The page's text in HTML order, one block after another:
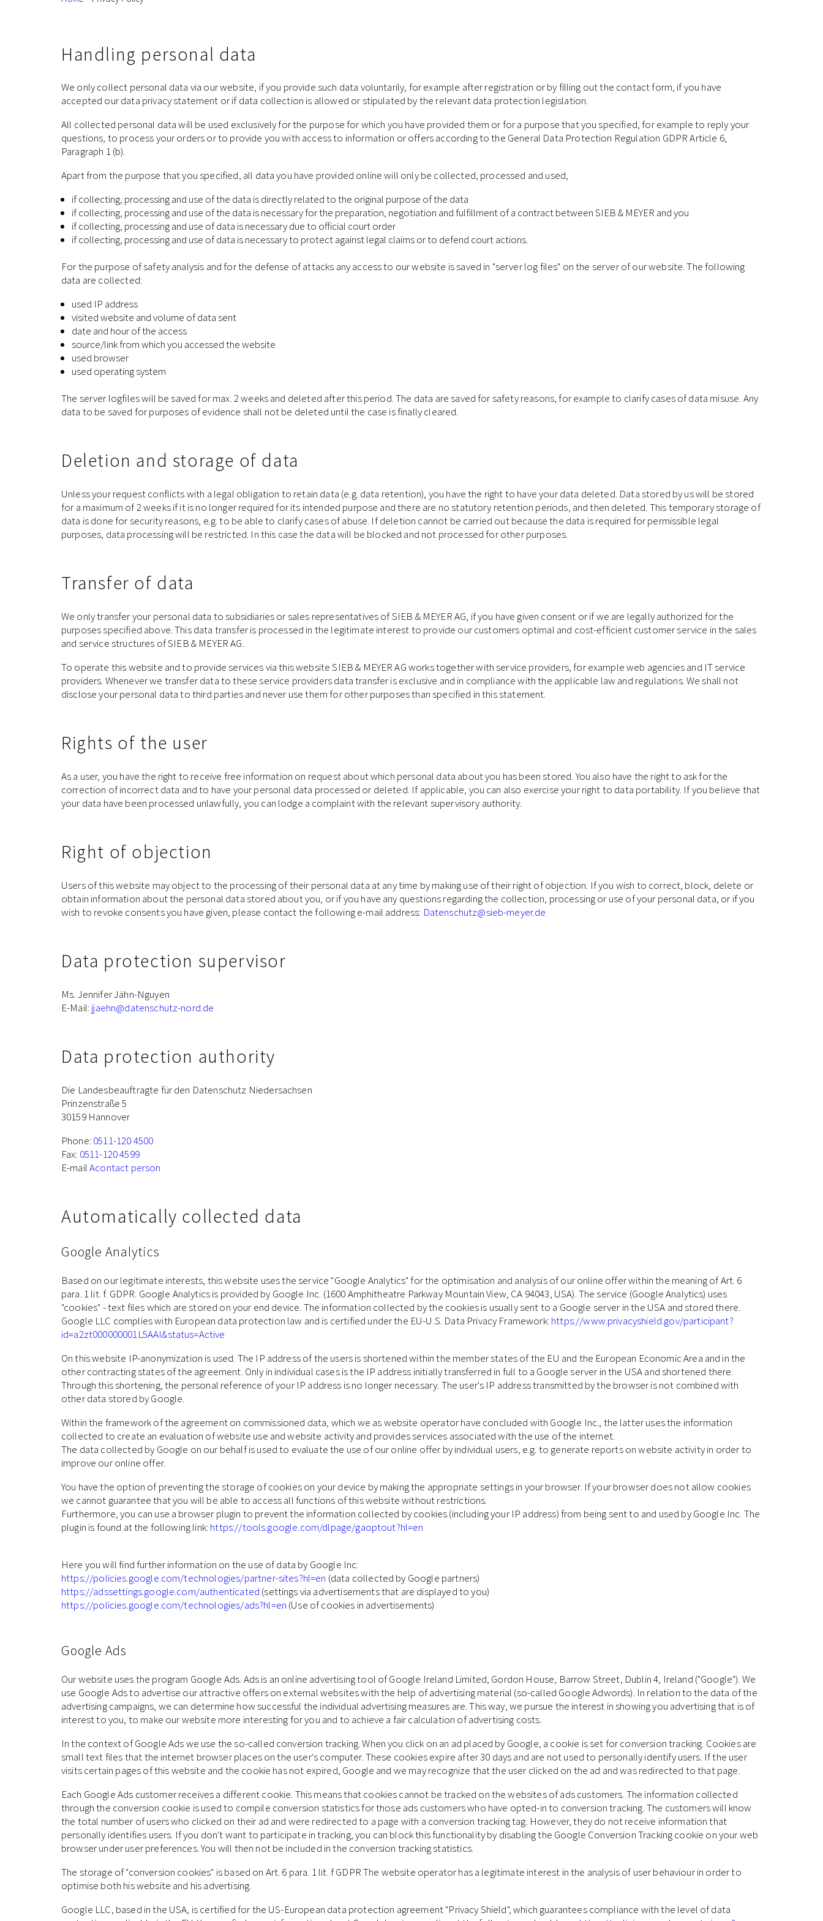
Handling personal data
We only collect personal data via our website, if you provide such data voluntarily, for example after registration or by filling out the contact form, if you have
accepted our data privacy statement or if data collection is allowed or stipulated by the relevant data protection legislation.
All collected personal data will be used exclusively for the purpose for which you have provided them or for a purpose that you specified, for example to reply your
questions, to process your orders or to provide you with access to information or offers according to the General Data Protection Regulation GDPR Article 6,
Paragraph 1 (b).
Apart from the purpose that you specified, all data you have provided online will only be collected, processed and used,
if collecting, processing and use of the data is directly related to the original purpose of the data
if collecting, processing and use of the data is necessary for the preparation, negotiation and fulfillment of a contract between SIEB & MEYER and you
if collecting, processing and use of data is necessary due to official court order
if collecting, processing and use of data is necessary to protect against legal claims or to defend court actions.
For the purpose of safety analysis and for the defense of attacks any access to our website is saved in "server log files" on the server of our website. The following
data are collected:
used IP address
visited website and volume of data sent
date and hour of the access
source/link from which you accessed the website
used browser
used operating system
The server logfiles will be saved for max. 2 weeks and deleted after this period. The data are saved for safety reasons, for example to clarify cases of data misuse. Any
data to be saved for purposes of evidence shall not be deleted until the case is finally cleared.
Deletion and storage of data
Unless your request conflicts with a legal obligation to retain data (e.g. data retention), you have the right to have your data deleted. Data stored by us will be stored
for a maximum of 2 weeks if it is no longer required for its intended purpose and there are no statutory retention periods, and then deleted. This temporary storage of
data is done for security reasons, e.g. to be able to clarify cases of abuse. If deletion cannot be carried out because the data is required for permissible legal
purposes, data processing will be restricted. In this case the data will be blocked and not processed for other purposes.
Transfer of data
We only transfer your personal data to subsidiaries or sales representatives of SIEB & MEYER AG, if you have given consent or if we are legally authorized for the
purposes specified above. This data transfer is processed in the legitimate interest to provide our customers optimal and cost-efficient customer service in the sales
and service structures of SIEB & MEYER AG.
To operate this website and to provide services via this website SIEB & MEYER AG works together with service providers, for example web agencies and IT service
providers. Whenever we transfer data to these service providers data transfer is exclusive and in compliance with the applicable law and regulations. We shall not
disclose your personal data to third parties and never use them for other purposes than specified in this statement.
Rights of the user
As a user, you have the right to receive free information on request about which personal data about you has been stored. You also have the right to ask for the
correction of incorrect data and to have your personal data processed or deleted. If applicable, you can also exercise your right to data portability. If you believe that
your data have been processed unlawfully, you can lodge a complaint with the relevant supervisory authority.
Right of objection
Users of this website may object to the processing of their personal data at any time by making use of their right of objection. If you wish to correct, block, delete or
obtain information about the personal data stored about you, or if you have any questions regarding the collection, processing or use of your personal data, or if you
wish to revoke consents you have given, please contact the following e-mail address: Datenschutz@sieb-meyer.de
Data protection supervisor
Ms. Jennifer Jähn-Nguyen
E-Mail: jjaehn@datenschutz-nord.de
Data protection authority
Die Landesbeauftragte für den Datenschutz Niedersachsen
Prinzenstraße 5
30159 Hannover
Phone: 0511-120 4500
Fax: 0511-120 4599
E-mailAcontact person
Automatically collected data
Google Analytics
Based on our legitimate interests, this website uses the service "Google Analytics" for the optimisation and analysis of our online offer within the meaning of Art. 6
para. 1 lit. f. GDPR. Google Analytics is provided by Google Inc. (1600 Amphitheatre Parkway Mountain View, CA 94043, USA). The service (Google Analytics) uses
"cookies" - text files which are stored on your end device. The information collected by the cookies is usually sent to a Google server in the USA and stored there.
Google LLC complies with European data protection law and is certified under the EU-U.S. Data Privacy Framework: https://www.privacyshield.gov/participant?
id=a2zt000000001L5AAI&status=Active
On this website IP-anonymization is used. The IP address of the users is shortened within the member states of the EU and the European Economic Area and in the
other contracting states of the agreement. Only in individual cases is the IP address initially transferred in full to a Google server in the USA and shortened there.
Through this shortening, the personal reference of your IP address is no longer necessary. The user's IP address transmitted by the browser is not combined with
other data stored by Google.
Within the framework of the agreement on commissioned data, which we as website operator have concluded with Google Inc., the latter uses the information
collected to create an evaluation of website use and website activity and provides services associated with the use of the internet.
The data collected by Google on our behalf is used to evaluate the use of our online offer by individual users, e.g. to generate reports on website activity in order to
improve our online offer.
You have the option of preventing the storage of cookies on your device by making the appropriate settings in your browser. If your browser does not allow cookies
we cannot guarantee that you will be able to access all functions of this website without restrictions.
Furthermore, you can use a browser plugin to prevent the information collected by cookies (including your IP address) from being sent to and used by Google Inc. The
plugin is found at the following link: https://tools.google.com/dlpage/gaoptout?hl=en
Here you will find further information on the use of data by Google Inc:
https://policies.google.com/technologies/partner-sites?hl=en (data collected by Google partners)
https://adssettings.google.com/authenticated (settings via advertisements that are displayed to you)
https://policies.google.com/technologies/ads?hl=en (Use of cookies in advertisements)
Google Ads
Our website uses the program Google Ads. Ads is an online advertising tool of Google Ireland Limited, Gordon House, Barrow Street, Dublin 4, Ireland ("Google"). We
use Google Ads to advertise our attractive offers on external websites with the help of advertising material (so-called Google Adwords). In relation to the data of the
advertising campaigns, we can determine how successful the individual advertising measures are. This way, we pursue the interest in showing you advertising that is of
interest to you, to make our website more interesting for you and to achieve a fair calculation of advertising costs.
In the context of Google Ads we use the so-called conversion tracking. When you click on an ad placed by Google, a cookie is set for conversion tracking. Cookies are
small text files that the internet browser places on the user's computer. These cookies expire after 30 days and are not used to personally identify users. If the user
visits certain pages of this website and the cookie has not expired, Google and we may recognize that the user clicked on the ad and was redirected to that page.
Each Google Ads customer receives a different cookie. This means that cookies cannot be tracked on the websites of ads customers. The information collected
through the conversion cookie is used to compile conversion statistics for those ads customers who have opted-in to conversion tracking. The customers will know
the total number of users who clicked on their ad and were redirected to a page with a conversion tracking tag. However, they do not receive information that
personally identifies users. If you don't want to participate in tracking, you can block this functionality by disabling the Google Conversion Tracking cookie on your web
browser under user preferences. You will then not be included in the conversion tracking statistics.
The storage of "conversion cookies" is based on Art. 6 para. 1 lit. f GDPR The website operator has a legitimate interest in the analysis of user behaviour in order to
optimise both his website and his advertising.
Google LLC, based in the USA, is certified for the US-European data protection agreement "Privacy Shield", which guarantees compliance with the level of data